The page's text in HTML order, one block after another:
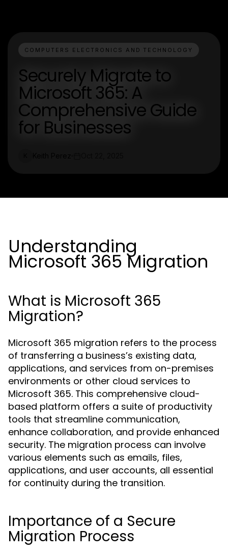
COMPUTERS ELECTRONICS AND TECHNOLOGY
Securely Migrate to
Microsoft 365: A
Comprehensive Guide
for Businesses
Understanding
Microsoft 365 Migration
What is Microsoft 365
Migration?
Microsoft 365 migration refers to the process
of transferring a business’s existing data,
applications, and services from on-premises
environments or other cloud services to
Microsoft 365. This comprehensive cloud-
based platform offers a suite of productivity
tools that streamline communication,
enhance collaboration, and provide enhanced
security. The migration process can involve
various elements such as emails, files,
applications, and user accounts, all essential
for continuity during the transition.
Importance of a Secure
Migration Process